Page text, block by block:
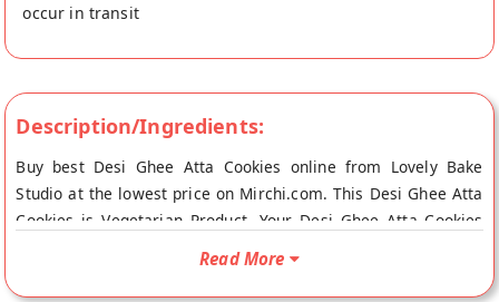
occur in transit
Description/Ingredients:
Buy best Desi Ghee Atta Cookies online from Lovely Bake
Studio at the lowest price on Mirchi.com. This Desi Ghee Atta
Cookies is Vegetarian Product. Your Desi Ghee Atta Cookies
will be shipped fresh to your doorstep directly from the place
Read More